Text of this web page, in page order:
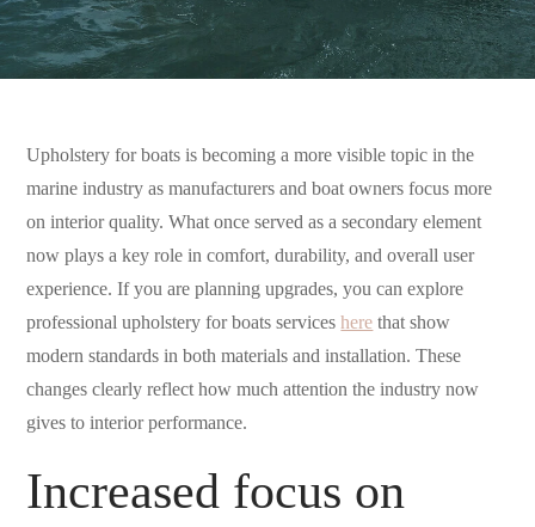
Upholstery for boats is becoming a more visible topic in the
marine industry as manufacturers and boat owners focus more
on interior quality. What once served as a secondary element
now plays a key role in comfort, durability, and overall user
experience. If you are planning upgrades, you can explore
professional upholstery for boats serviceshere that show
modern standards in both materials and installation. These
changes clearly reflect how much attention the industry now
gives to interior performance.
Increased focus on